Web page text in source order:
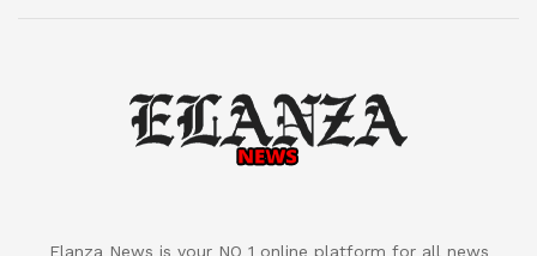
Elanza News is your NO 1 online platform for all news